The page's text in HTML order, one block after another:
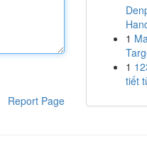
Report Page
1
1
tiết